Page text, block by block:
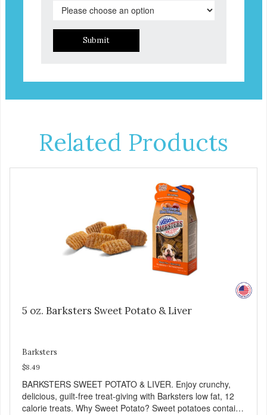
Submit
Related Products
5 oz. Barksters Sweet Potato & Liver
Barksters
$8.49
BARKSTERS SWEET POTATO & LIVER. Enjoy crunchy,
delicious, guilt-free treat-giving with Barksters low fat, 12
calorie treats. Why Sweet Potato? Sweet potatoes contain